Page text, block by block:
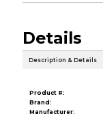
Details
Description & Details
Product #:
Brand:
Manufacturer: